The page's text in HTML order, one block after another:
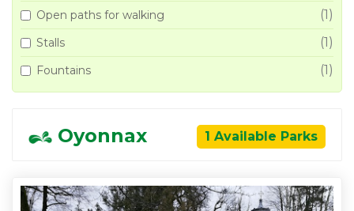
Open paths for walking (1)
Stalls (1)
Fountains (1)
Oyonnax 1 Available Parks